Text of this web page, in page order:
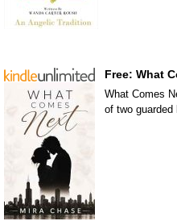
Free: What
What Comes
of two